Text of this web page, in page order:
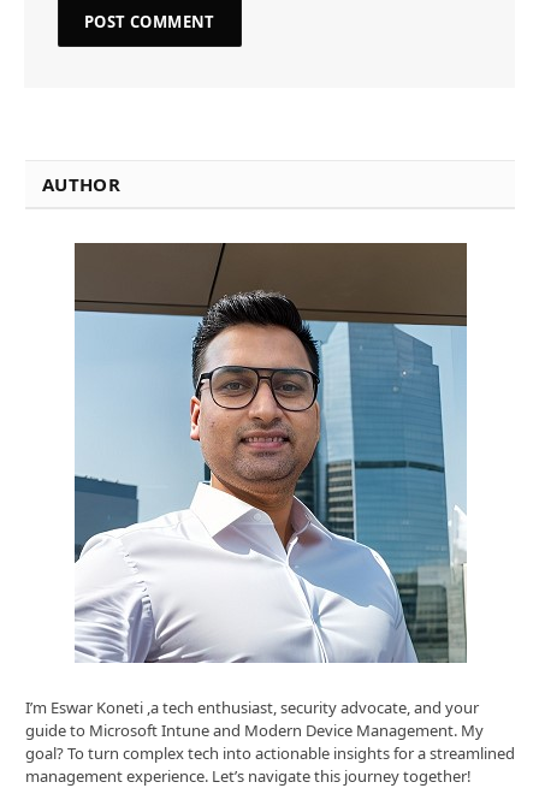
AUTHOR
I’m Eswar Koneti ,a tech enthusiast, security advocate, and your
guide to Microsoft Intune and Modern Device Management. My
goal? To turn complex tech into actionable insights for a streamlined
management experience. Let’s navigate this journey together!